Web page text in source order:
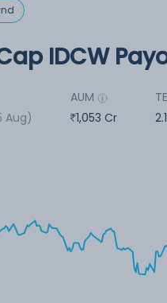
IDCW
Aug)
AUM
1,053 Cr